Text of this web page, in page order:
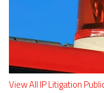
View All IP Litigation